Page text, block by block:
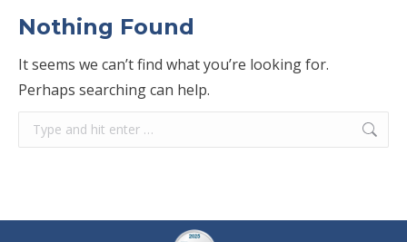
Nothing Found
It seems we can’t find what you’re looking for.
Perhaps searching can help.
Search: